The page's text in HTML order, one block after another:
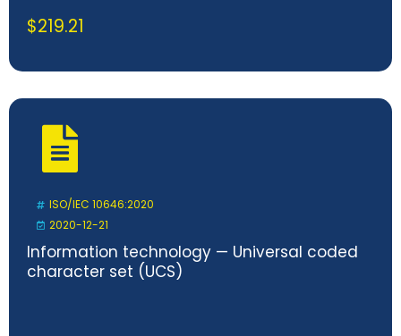
$219.21
ISO/IEC 10646:2020
2020-12-21
Information technology — Universal coded
character set (UCS)